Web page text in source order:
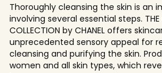
Thoroughly cleansing the skin is an
involving several essential steps. THE
COLLECTION by CHANEL offers
unprecedented sensory appeal for
cleansing and purifying the skin.
women and all skin types, which